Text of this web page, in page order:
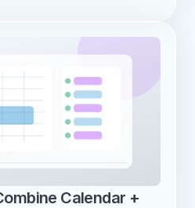
Calendar +